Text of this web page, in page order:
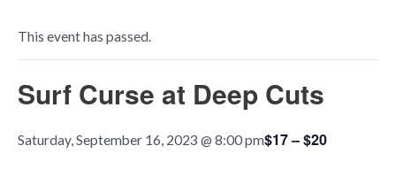
This event has passed.
Surf Curse at Deep Cuts
Saturday, September 16, 2023 @ 8:00 pm$17 – $20